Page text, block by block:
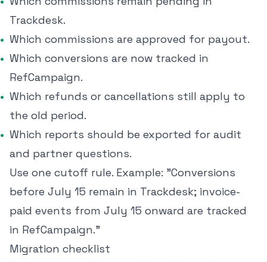
Trackdesk.
Which commissions are approved for payout.
Which conversions are now tracked in
RefCampaign.
Which refunds or cancellations still apply to
the old period.
Which reports should be exported for audit
and partner questions.
Use one cutoff rule. Example: "Conversions
before July 15 remain in Trackdesk; invoice-
paid events from July 15 onward are tracked
in RefCampaign."
Migration checklist